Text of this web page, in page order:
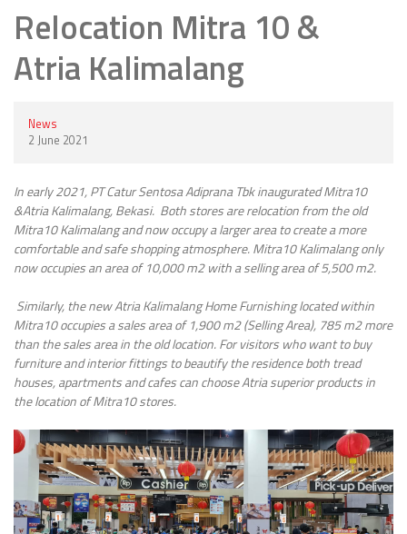
Relocation Mitra 10 &
Atria Kalimalang
News
2 June 2021
Inearly2021, PT Catur Sentosa Adiprana Tbk inaugurated Mitra10
&Atria Kalimalang, Bekasi. Both stores are relocation from the old
Mitra10 Kalimalang and now occupy a larger area to create a more
comfortable and safe shopping atmosphere.Mitra10 Kalimalang only
now occupies an area of 10,000 m2 with a selling area of 5,500 m2.
Similarly, the new Atria Kalimalang Home Furnishing located within
Mitra10 occupies a sales area of 1,900 m2 (Selling Area), 785 m2 more
than the sales area in the old location. For visitors who want to buy
furniture and interior fittings to beautify the residence both tread
houses, apartments and cafes can choose Atria superior products in
the location of Mitra10 stores.